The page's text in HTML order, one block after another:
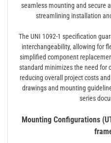
seamless mounting and secure
streamlining installation
The UNI 1092-1 specification
interchangeability‚ allowing for
simplified component
standard minimizes the need for
reducing overall project costs
drawings and mounting
series
Mounting Configurations